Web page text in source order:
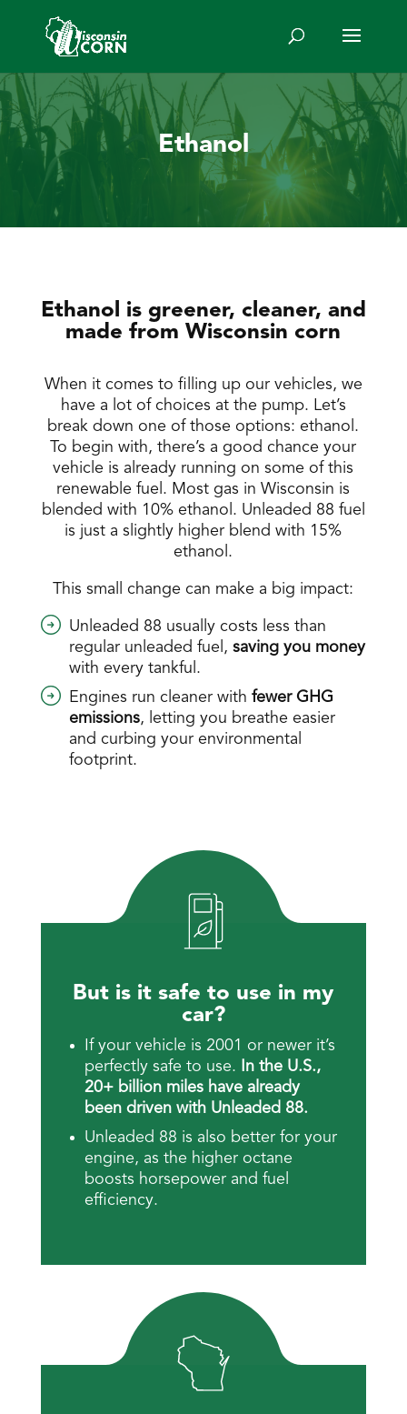
Ethanol
Ethanol is greener, cleaner, and
made from Wisconsin corn
When it comes to filling up our vehicles, we
have a lot of choices at the pump. Let’s
break down one of those options: ethanol.
To begin with, there’s a good chance your
vehicle is already running on some of this
renewable fuel. Most gas in Wisconsin is
blended with 10% ethanol. Unleaded 88 fuel
is just a slightly higher blend with 15%
ethanol.
This small change can make a big impact:
Unleaded 88 usually costs less than
regular unleaded fuel,saving you money
with every tankful.
Engines run cleaner withfewer GHG
emissions, letting you breathe easier
and curbing your environmental
footprint.
But is it safe to use in my
car?
If your vehicle is 2001 or newer it’s
perfectly safe to use.
In the U.S.,
20+ billion miles have already
been driven with Unleaded 88.
Unleaded 88 is also better for your
engine, as the higher octane
boosts horsepower and fuel
efficiency.